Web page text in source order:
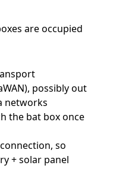
are occupied
possibly out
networks
the bat box once
so
+ solar panel